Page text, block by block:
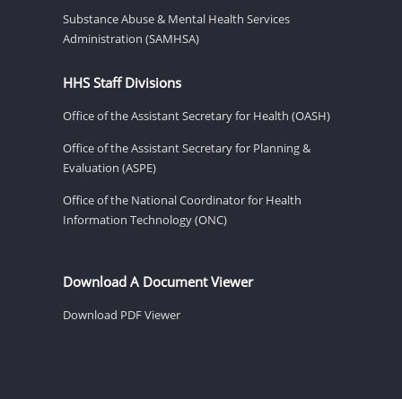
Substance Abuse & Mental Health Services
Administration (SAMHSA)
HHS Staff Divisions
Office of the Assistant Secretary for Health (OASH)
Office of the Assistant Secretary for Planning &
Evaluation (ASPE)
Office of the National Coordinator for Health
Information Technology (ONC)
Download A Document Viewer
Download PDF Viewer